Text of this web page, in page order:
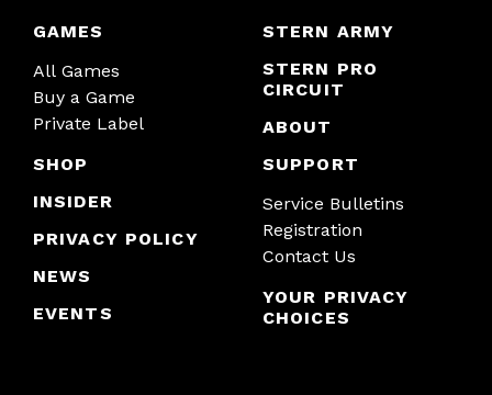
GAMES
All Games
Buy a Game
Private Label
SHOP
INSIDER
PRIVACY POLICY
NEWS
EVENTS
STERN ARMY
STERN PRO
CIRCUIT
ABOUT
SUPPORT
Service Bulletins
Registration
Contact Us
YOUR PRIVACY
CHOICES